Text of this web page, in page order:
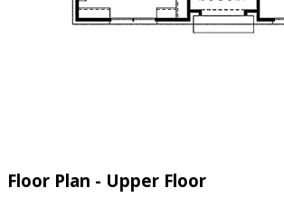
Floor Plan - Upper Floor